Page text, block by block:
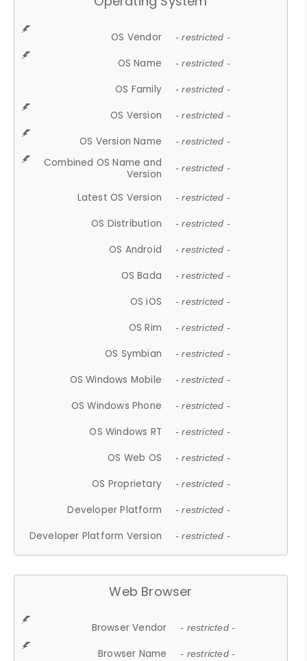
OS Vendor - restricted -
OS Name - restricted -
OS Family - restricted -
OS Version - restricted -
OS Version Name - restricted -
Combined OS Name and
Version
- restricted -
Latest OS Version - restricted -
OS Distribution - restricted -
OS Android - restricted -
OS Bada - restricted -
OS iOS - restricted -
OS Rim - restricted -
OS Symbian - restricted -
OS Windows Mobile - restricted -
OS Windows Phone - restricted -
OS Windows RT - restricted -
OS Web OS - restricted -
OS Proprietary - restricted -
Developer Platform - restricted -
Developer Platform Version - restricted -
Web Browser
Browser Vendor - restricted -
Browser Name - restricted -